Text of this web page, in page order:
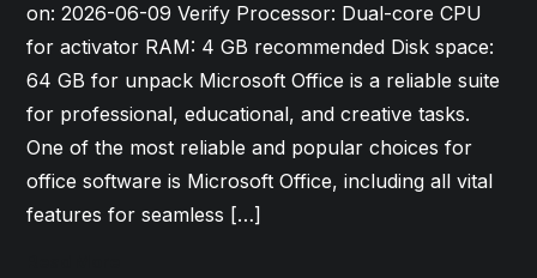
on: 2026-06-09 Verify Processor: Dual-core CPU
for activator RAM: 4 GB recommended Disk space:
64 GB for unpack Microsoft Office is a reliable suite
for professional, educational, and creative tasks.
One of the most reliable and popular choices for
office software is Microsoft Office, including all vital
features for seamless […]